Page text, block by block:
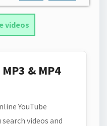
videos
& MP4
YouTube
videos and